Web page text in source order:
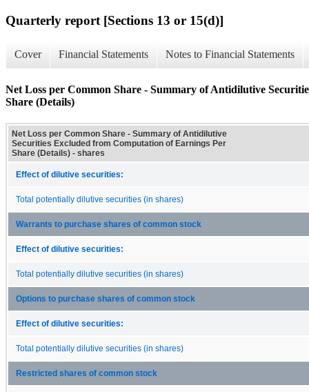
Quarterly report [Sections 13 or 15(d)]
Cover Financial Statements Notes to Financial Statements
Net Loss per Common Share - Summary of Antidilutive
Share (Details)
Net Loss per Common Share - Summary of Antidilutive
Securities Excluded from Computation of Earnings Per
Share (Details) - shares
Effect of dilutive securities:
Total potentially dilutive securities (in shares)
Warrants to purchase shares of common stock
Effect of dilutive securities:
Total potentially dilutive securities (in shares)
Options to purchase shares of common stock
Effect of dilutive securities:
Total potentially dilutive securities (in shares)
Restricted shares of common stock